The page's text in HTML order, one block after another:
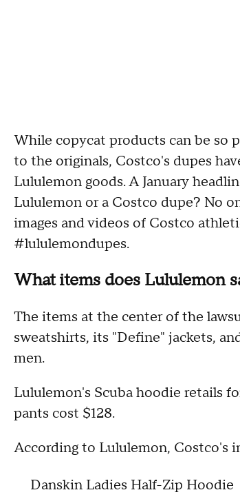
While copycat products can be so
to the originals, Costco's dupes
Lululemon goods. A January
Lululemon or a Costco dupe? No
images and videos of Costco
#lululemondupes.
What items does Lululemon
The items at the center of the
sweatshirts, its "Define" jackets,
men.
Lululemon's Scuba hoodie retails
pants cost $128.
According to Lululemon, Costco's
Danskin Ladies Half-Zip Hoodie